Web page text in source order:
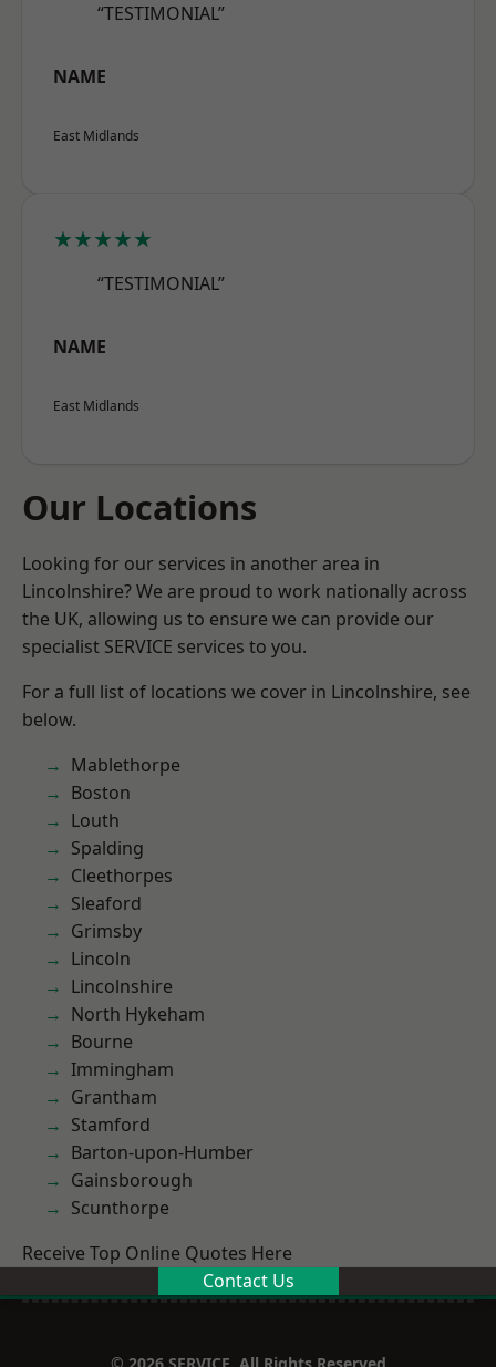
“TESTIMONIAL”
NAME
East Midlands
★★★★★
“TESTIMONIAL”
NAME
East Midlands
Our Locations
Looking for our services in another area in
Lincolnshire? We are proud to work nationally across
the UK, allowing us to ensure we can provide our
specialist SERVICE services to you.
For a full list of locations we cover in Lincolnshire, see
below.
Mablethorpe
Boston
Louth
Spalding
Cleethorpes
Sleaford
Grimsby
Lincoln
Lincolnshire
North Hykeham
Bourne
Immingham
Grantham
Stamford
Barton-upon-Humber
Gainsborough
Scunthorpe
Receive Top Online Quotes Here
Contact Us